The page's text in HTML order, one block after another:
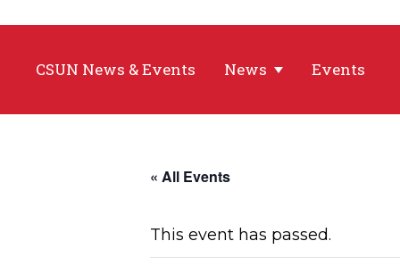
CSUN News & Events News Events
« All Events
This event has passed.